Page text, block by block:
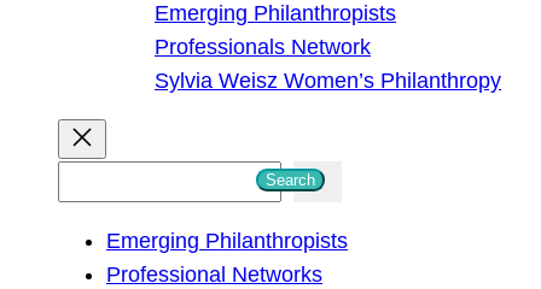
Emerging Philanthropists
Professionals Network
Sylvia Weisz Women’s Philanthropy
Search
Emerging Philanthropists
Professional Networks